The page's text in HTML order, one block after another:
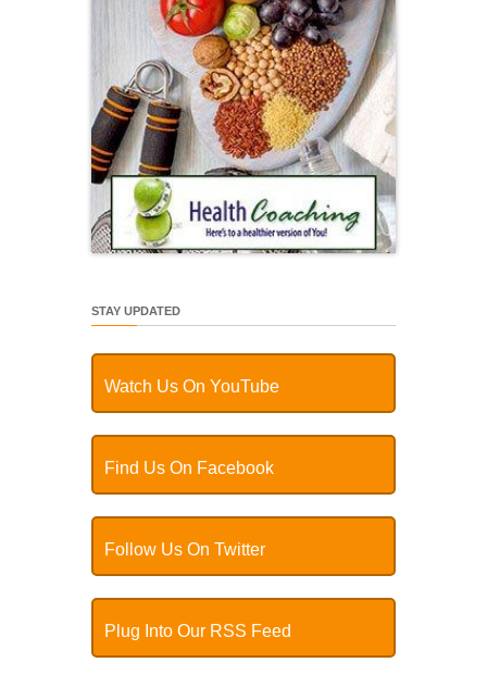
STAY UPDATED
Watch Us On YouTube
Find Us On Facebook
Follow Us On Twitter
Plug Into Our RSS Feed